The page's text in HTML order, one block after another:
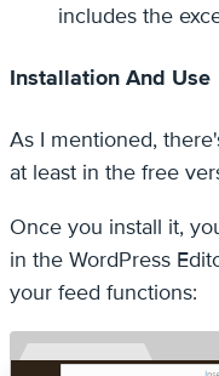
includes the
Installation And Use
As I mentioned,
at least in the free
Once you install it,
in the WordPress
your feed functions: